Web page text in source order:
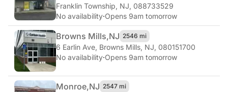
Franklin Township, NJ, 088733529
No availability·Opens 9am tomorrow
Browns Mills,NJ 2546 mi
6 Earlin Ave, Browns Mills, NJ, 080151700
No availability·Opens 9am tomorrow
Monroe,NJ 2547 mi